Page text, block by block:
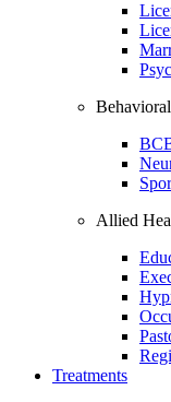
Allied
Treatments